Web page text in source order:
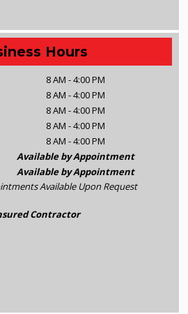
Hours
8 AM - 4:00 PM
8 AM - 4:00 PM
8 AM - 4:00 PM
8 AM - 4:00 PM
8 AM - 4:00 PM
Available by Appointment
Available by Appointment
Available Upon Request
Contractor